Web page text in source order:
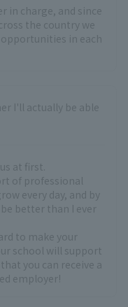
in charge, and since
the country we
in each
I'll actually be able
at first.
of professional
every day, and by
better than I ever
to make your
school will support
you can receive a
employer!